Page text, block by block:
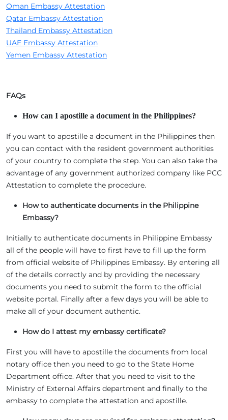
Oman Embassy Attestation
Qatar Embassy Attestation
Thailand Embassy Attestation
UAE Embassy Attestation
Yemen Embassy Attestation
FAQs
How can I apostille a document in the Philippines?
If you want to apostille a document in the Philippines then
you can contact with the resident government authorities
of your country to complete the step. You can also take the
advantage of any government authorized company like PCC
Attestation to complete the procedure.
How to authenticate documents in the Philippine
Embassy?
Initially to authenticate documents in Philippine Embassy
all of the people will have to first have to fill up the form
from official website of Philippines Embassy. By entering all
of the details correctly and by providing the necessary
documents you need to submit the form to the official
website portal. Finally after a few days you will be able to
make all of your document authentic.
How do I attest my embassy certificate?
First you will have to apostille the documents from local
notary office then you need to go to the State Home
Department office. After that you need to visit to the
Ministry of External Affairs department and finally to the
embassy to complete the attestation and apostille.